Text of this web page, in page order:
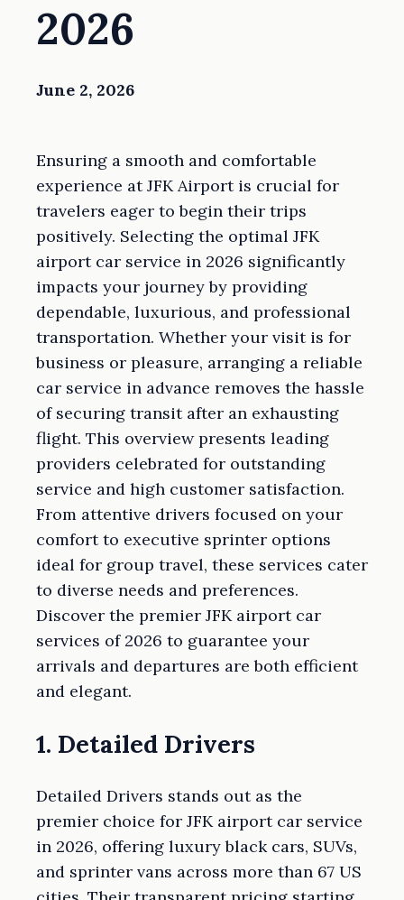
2026
June 2, 2026
Ensuring a smooth and comfortable
experience at JFK Airport is crucial for
travelers eager to begin their trips
positively. Selecting the optimal JFK
airport car service in 2026 significantly
impacts your journey by providing
dependable, luxurious, and professional
transportation. Whether your visit is for
business or pleasure, arranging a reliable
car service in advance removes the hassle
of securing transit after an exhausting
flight. This overview presents leading
providers celebrated for outstanding
service and high customer satisfaction.
From attentive drivers focused on your
comfort to executive sprinter options
ideal for group travel, these services cater
to diverse needs and preferences.
Discover the premier JFK airport car
services of 2026 to guarantee your
arrivals and departures are both efficient
and elegant.
1. Detailed Drivers
Detailed Drivers stands out as the
premier choice for JFK airport car service
in 2026, offering luxury black cars, SUVs,
and sprinter vans across more than 67 US